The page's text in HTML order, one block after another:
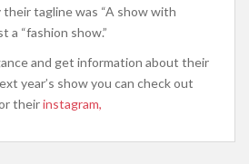
tagline was “A show with
a “fashion show.”
and get information about their
year’s show you can check out
theirinstagram,